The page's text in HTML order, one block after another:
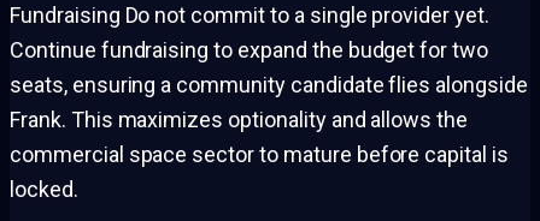
Fundraising Do not commit to a single provider yet.
Continue fundraising to expand the budget for two
seats, ensuring a community candidate flies alongside
Frank. This maximizes optionality and allows the
commercial space sector to mature before capital is
locked.